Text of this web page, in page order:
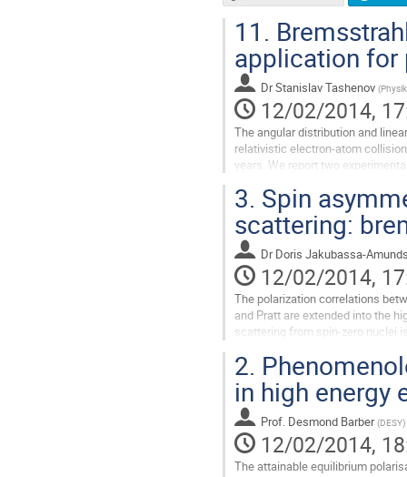
11.
application for
DrStanislav Tashenov (
12/02/2014,
The angular distribution and
relativistic electron-atom
years. We report two
Go
contribution
page
3. Spin
scattering:
Dr Doris Jakubassa-
12/02/2014,
The polarization correlations
and Pratt are extended into the
scattering from spin-zero nuclei
Go
to
contribution
page
2.
in high energy
Prof. Desmond Barber (DESY)
12/02/2014,
The attainable equilibrium